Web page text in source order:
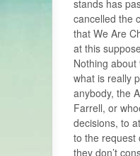
stands has
cancelled the
that We Are
at this
Nothing
what is really
anybody, the
Farrell, or
decisions, to
to the request
they don’t